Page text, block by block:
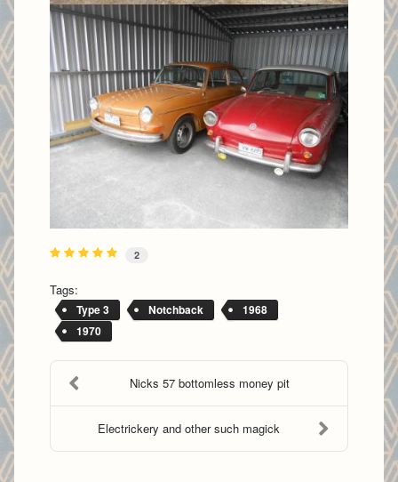
2
Tags:
Type 3 Notchback
1968
1970
Nicks 57 bottomless money pit
Electrickery and other such magick